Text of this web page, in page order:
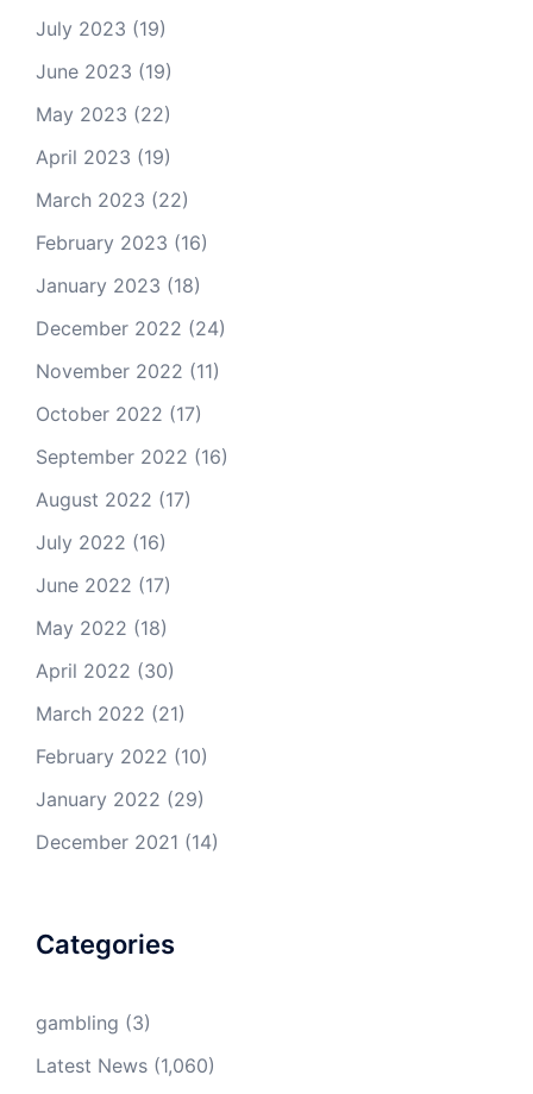
July 2023 (19)
June 2023 (19)
May 2023 (22)
April 2023 (19)
March 2023 (22)
February 2023 (16)
January 2023 (18)
December 2022 (24)
November 2022 (11)
October 2022 (17)
September 2022 (16)
August 2022 (17)
July 2022 (16)
June 2022 (17)
May 2022 (18)
April 2022 (30)
March 2022 (21)
February 2022 (10)
January 2022 (29)
December 2021 (14)
Categories
gambling (3)
Latest News (1,060)